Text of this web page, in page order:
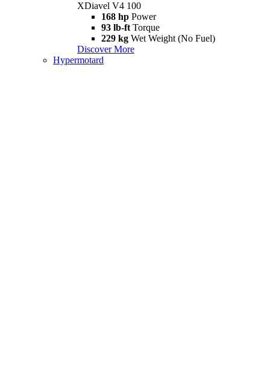
XDiavel V4 100
168 hp Power
93 lb-ft Torque
229 kg Wet Weight (No Fuel)
Discover More
Hypermotard